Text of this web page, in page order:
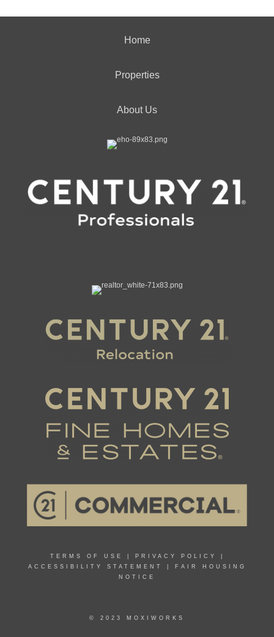
Home
Properties
About Us
TERMS OF USE PRIVACY POLICY
ACCESSIBILITY STATEMENT
FAIR HOUSING
NOTICE
© 2023 MOXIWORKS